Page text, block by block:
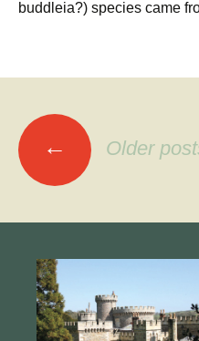
buddleia?) species came
Posts
navigation
← Older